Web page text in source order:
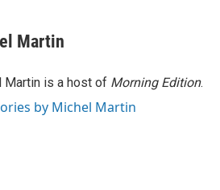
Martin
Martin is a host of Morning Edition.
by Michel Martin